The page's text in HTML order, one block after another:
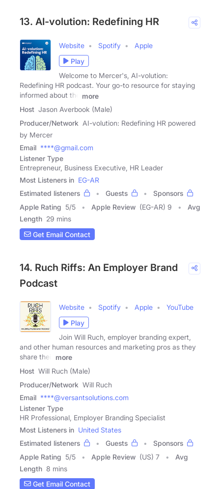
13. AI-volution: Redefining HR
Website Spotify
Apple
Play
Welcome to Mercer's, AI-volution:
Redefining HR podcast. Your go-to resource for staying
informed about the
more
Host Jason Averbook (Male)
Producer/Network AI-volution: Redefining HR powered
by Mercer
Email ****@gmail.com
Listener Type
Entrepreneur, Business Executive, HR Leader
Most Listeners in EG-AR
Estimated listeners
Guests
Sponsors
Apple Rating 5/5 Apple Review (EG-AR) 9
Avg
Length 29 mins
Get Email Contact
14. Ruch Riffs: An Employer Brand
Podcast
Website Spotify Apple
YouTube
Play
Join Will Ruch, employer branding expert,
and other human resources and marketing pros as they
share their
more
Host Will Ruch (Male)
Producer/Network Will Ruch
Email ****@versantsolutions.com
Listener Type
HR Professional, Employer Branding Specialist
Most Listeners in United States
Estimated listeners
Guests
Sponsors
Apple Rating 5/5 Apple Review (US) 7
Avg
Length 8 mins
Get Email Contact